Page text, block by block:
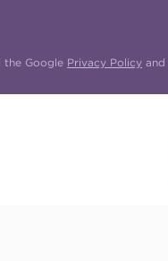
the Google Privacy Policy and